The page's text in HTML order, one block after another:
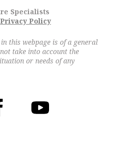
Specialists
Privacy Policy
this webpage is of a general
take into account the
or needs of any